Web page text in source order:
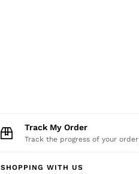
Track My Order
Track the progress of your order
SHOPPING WITH US